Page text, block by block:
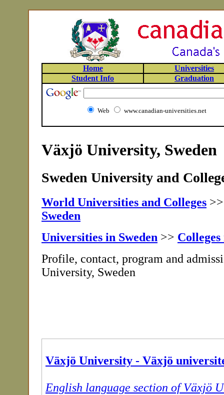
Home
Universities
Student Info
Graduation
Web www.canadian-universities.net
Växjö University, Sweden
Sweden University and
World Universities and Colleges
Sweden
Universities in Sweden >>
Profile, contact, program and
University, Sweden
Växjö University - Växjö
English language section of Växjö